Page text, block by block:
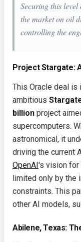
Securing this
the market on oil
controlling the
Project Stargate:
This Oracle deal is
ambitious
billion project
supercomputers.
astronomical, it
driving the current
OpenAI's vision for
limited only by the
constraints. This
other AI models,
Abilene, Texas: